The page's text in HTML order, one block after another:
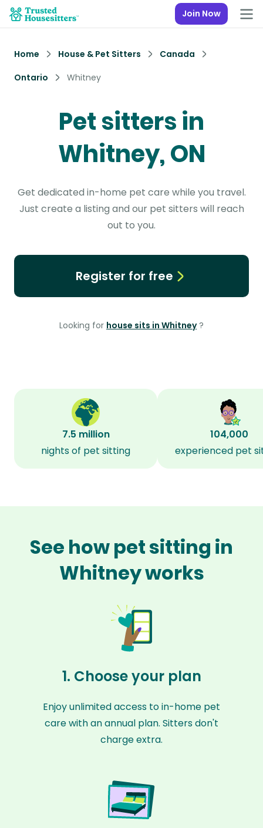
Join Now
Home House & Pet Sitters
Canada
Ontario
Whitney
Pet sitters in
Whitney, ON
Get dedicated in-home pet care while you travel.
Just create a listing and our pet sitters will reach
out to you.
Register for free
Looking for house sits in Whitney ?
7.5 million
nights of pet sitting
104,000
experienced pet
See how pet sitting in
Whitney works
1. Choose your plan
Enjoy unlimited access to in-home pet
care with an annual plan. Sitters don't
charge extra.